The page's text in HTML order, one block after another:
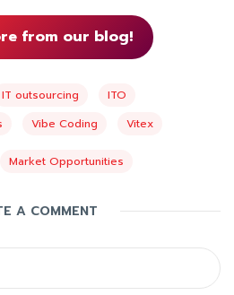
from our blog!
IT outsourcing
ITO
Vibe Coding Vitex
Market Opportunities
A COMMENT